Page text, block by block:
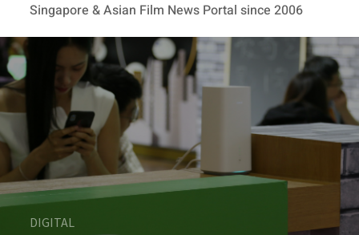
Singapore & Asian Film News Portal since 2006
DIGITAL